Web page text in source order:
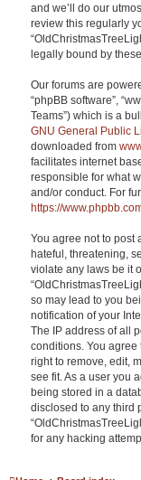
and we’ll do our
review this regularly
legally bound by
Our forums are
“phpBB software”,
Teams”) which is a
GNU General Public
downloaded from
facilitates internet
responsible for what
and/or conduct. For
https://
You agree not to post
hateful, threatening,
violate any laws be it
so may lead to you
notification of your
The IP address of all
conditions. You agree
right to remove, edit,
see fit. As a user you
being stored in a
disclosed to any third
for any hacking